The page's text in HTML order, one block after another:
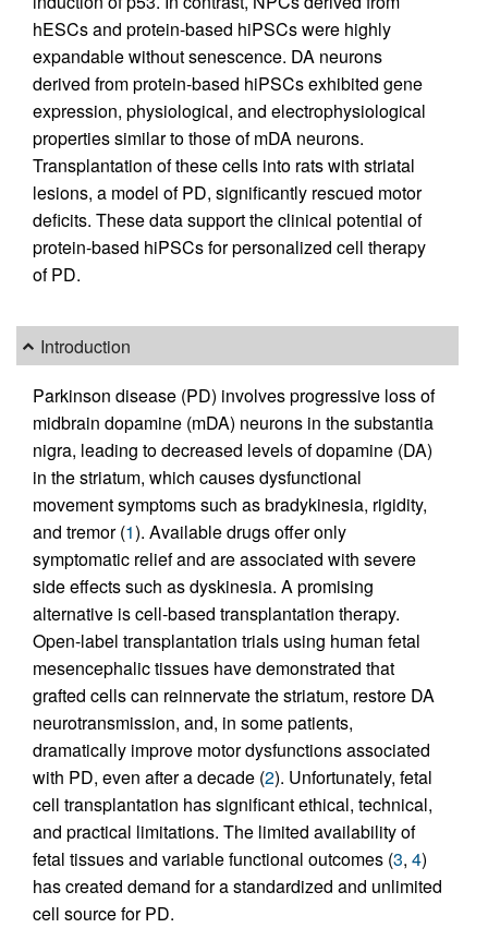
hESCs and protein-based hiPSCs were highly
expandable without senescence. DA neurons
derived from protein-based hiPSCs exhibited gene
expression, physiological, and electrophysiological
properties similar to those of mDA neurons.
Transplantation of these cells into rats with striatal
lesions, a model of PD, significantly rescued motor
deficits. These data support the clinical potential of
protein-based hiPSCs for personalized cell therapy
of PD.
Introduction
Parkinson disease (PD) involves progressive loss of
midbrain dopamine (mDA) neurons in the substantia
nigra, leading to decreased levels of dopamine (DA)
in the striatum, which causes dysfunctional
movement symptoms such as bradykinesia, rigidity,
and tremor (1). Available drugs offer only
symptomatic relief and are associated with severe
side effects such as dyskinesia. A promising
alternative is cell-based transplantation therapy.
Open-label transplantation trials using human fetal
mesencephalic tissues have demonstrated that
grafted cells can reinnervate the striatum, restore DA
neurotransmission, and, in some patients,
dramatically improve motor dysfunctions associated
with PD, even after a decade (2). Unfortunately, fetal
cell transplantation has significant ethical, technical,
and practical limitations. The limited availability of
fetal tissues and variable functional outcomes (3, 4)
has created demand for a standardized and unlimited
cell source for PD.